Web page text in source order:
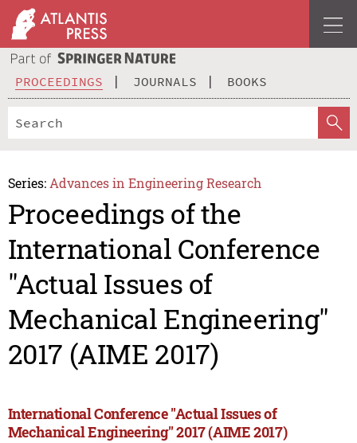
PROCEEDINGS JOURNALS BOOKS
Series: Advances in Engineering Research
Proceedings of the
International Conference
"Actual Issues of
Mechanical Engineering"
2017 (AIME 2017)
International Conference "Actual Issues of
Mechanical Engineering" 2017 (AIME 2017)